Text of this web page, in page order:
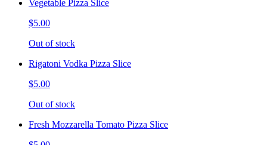
Vegetable Pizza Slice
$5.00
Out of stock
Rigatoni Vodka Pizza Slice
$5.00
Out of stock
Fresh Mozzarella Tomato Pizza Slice